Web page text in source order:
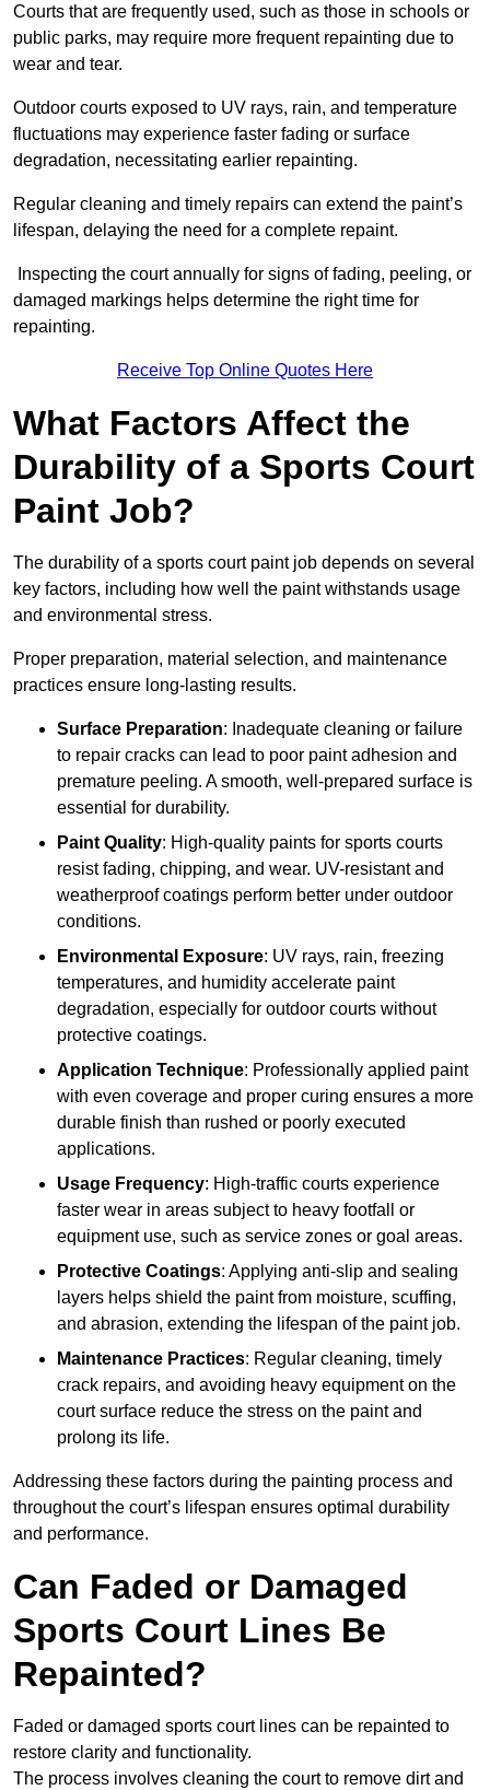
Courts that are frequently used, such as those in schools or
public parks, may require more frequent repainting due to
wear and tear.
Outdoor courts exposed to UV rays, rain, and temperature
fluctuations may experience faster fading or surface
degradation, necessitating earlier repainting.
Regular cleaning and timely repairs can extend the paint’s
lifespan, delaying the need for a complete repaint.
Inspecting the court annually for signs of fading, peeling, or
damaged markings helps determine the right time for
repainting.
Receive Top Online Quotes Here
What Factors Affect the
Durability of a Sports Court
Paint Job?
The durability of a sports court paint job depends on several
key factors, including how well the paint withstands usage
and environmental stress.
Proper preparation, material selection, and maintenance
practices ensure long-lasting results.
Surface Preparation: Inadequate cleaning or failure
to repair cracks can lead to poor paint adhesion and
premature peeling. A smooth, well-prepared surface is
essential for durability.
Paint Quality: High-quality paints for sports courts
resist fading, chipping, and wear. UV-resistant and
weatherproof coatings perform better under outdoor
conditions.
Environmental Exposure: UV rays, rain, freezing
temperatures, and humidity accelerate paint
degradation, especially for outdoor courts without
protective coatings.
Application Technique: Professionally applied paint
with even coverage and proper curing ensures a more
durable finish than rushed or poorly executed
applications.
Usage Frequency: High-traffic courts experience
faster wear in areas subject to heavy footfall or
equipment use, such as service zones or goal areas.
Protective Coatings: Applying anti-slip and sealing
layers helps shield the paint from moisture, scuffing,
and abrasion, extending the lifespan of the paint job.
Maintenance Practices: Regular cleaning, timely
crack repairs, and avoiding heavy equipment on the
court surface reduce the stress on the paint and
prolong its life.
Addressing these factors during the painting process and
throughout the court’s lifespan ensures optimal durability
and performance.
Can Faded or Damaged
Sports Court Lines Be
Repainted?
Faded or damaged sports court lines can be repainted to
restore clarity and functionality.
The process involves cleaning the court to remove dirt and